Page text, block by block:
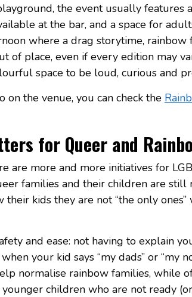
the event usually features
at the bar, and a space for
where a drag storytime, rainbow
of place, even if every edition may
space to be loud, curious and
on the venue, you can check the
for Queer and
are more and more initiatives for
families and their children are still
their kids they are not “the only
and ease: not having to explain
your kid says “my dads” or “my
normalise rainbow families, while
children who are not ready